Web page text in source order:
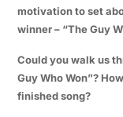
motivation to set
winner – “The Guy
Could you walk us
Guy Who Won”?
finished song?